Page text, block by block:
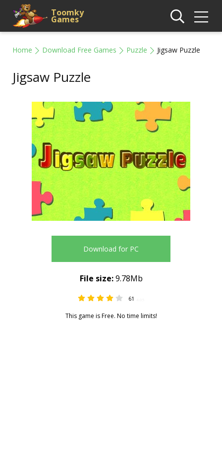
Toomky
Games
Home Download Free Games Puzzle Jigsaw Puzzle
Jigsaw Puzzle
Download for PC
61
This game is Free. No time limits!
File size:9.78Mb